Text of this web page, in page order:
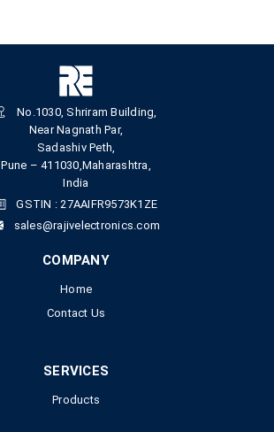
No.1030, Shriram Building,
Near Nagnath Par,
Sadashiv Peth,
Pune – 411030,Maharashtra,
India
GSTIN : 27AAIFR9573K1ZE
sales@rajivelectronics.com
COMPANY
Home
Contact Us
SERVICES
Products